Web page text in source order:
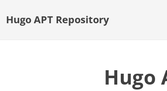
Hugo APT Repository
Hugo